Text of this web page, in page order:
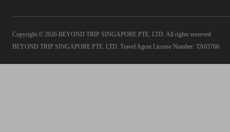
Copyright © 2026 BEYOND TRIP SINGAPORE PTE. LTD. All rights reserved
BEYOND TRIP SINGAPORE PTE. LTD. Travel Agent License Number: TA03766